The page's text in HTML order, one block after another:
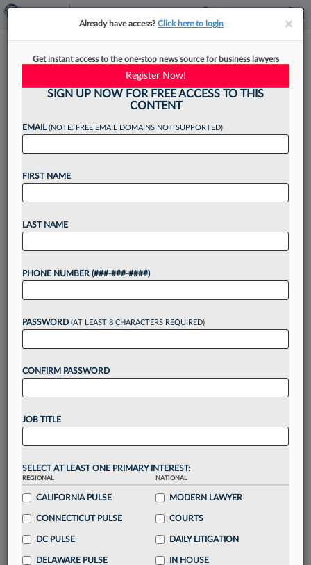
Baker Donelson Adds EY Tax
Pro To Houston Office
A former EY senior manager has joined Baker
Donelson Bearman Caldwell & Berkowitz PC's
tax group in Houston as counsel, the firm
announced....
Want to continue
reading?
Unlock thesebenefitstoday when you sign-
Gain a
visualization toolsto tailor to your practice
Stay informedwithdaily newsletters and custom
Streamline your business of law needs
integrated news and research in asingle
Already have an account?
××
Already have access?Click here to login
Get instant access to the one-stop news source for business lawyers
Register Now!
SIGN UP NOW FOR FREE ACCESS TO THIS
CONTENT
EMAIL(NOTE: FREE EMAIL DOMAINS NOT SUPPORTED)
FIRST NAME
LAST NAME
PHONE NUMBER (###-###-####)
PASSWORD (AT LEAST 8 CHARACTERS REQUIRED)
CONFIRM PASSWORD
JOB TITLE
SELECT AT LEAST ONE PRIMARY INTEREST:
REGIONAL
CALIFORNIA PULSE
CONNECTICUT PULSE
DC PULSE
DELAWARE PULSE
NATIONAL
MODERN LAWYER
COURTS
DAILY LITIGATION
IN HOUSE